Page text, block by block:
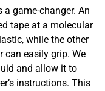
game-changer. An
tape at a molecular
while the other
can easily grip. We
and allow it to
instructions. This